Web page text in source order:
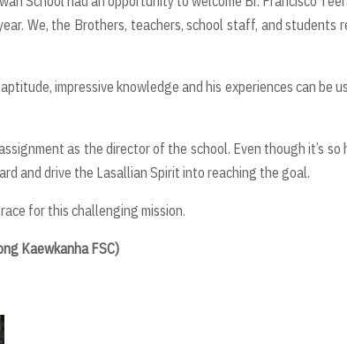
We, the Brothers, teachers, school staff, and students
impressive knowledge and his experiences can be
as the director of the school. Even though it’s so
and drive the Lasallian Spirit into reaching the goal.
for this challenging mission.
Kaewkanha FSC)